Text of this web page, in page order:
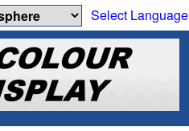
Select Language